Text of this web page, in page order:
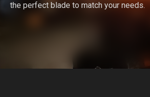
the perfect blade to match your needs.